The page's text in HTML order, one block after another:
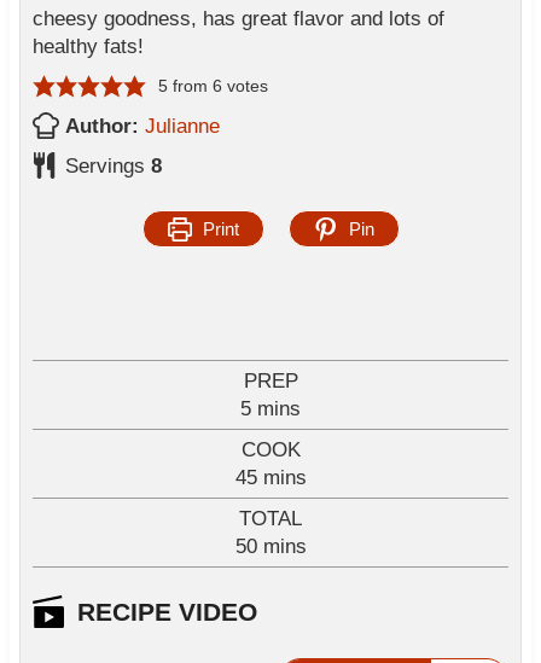
cheesy goodness, has great flavor and lots of
healthy fats!
5from 6 votes
Author:Julianne
Servings8
Print Pin
PREP
5m
i
n
u
t
e
s
mins
COOK
45m
i
n
u
e
mins
TOTAL
50m
i
n
mins
RECIPE VIDEO